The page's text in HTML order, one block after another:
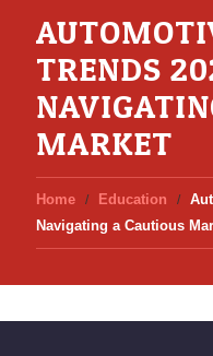
TRENDS
MARKET
Home Education
Navigating a Cautious